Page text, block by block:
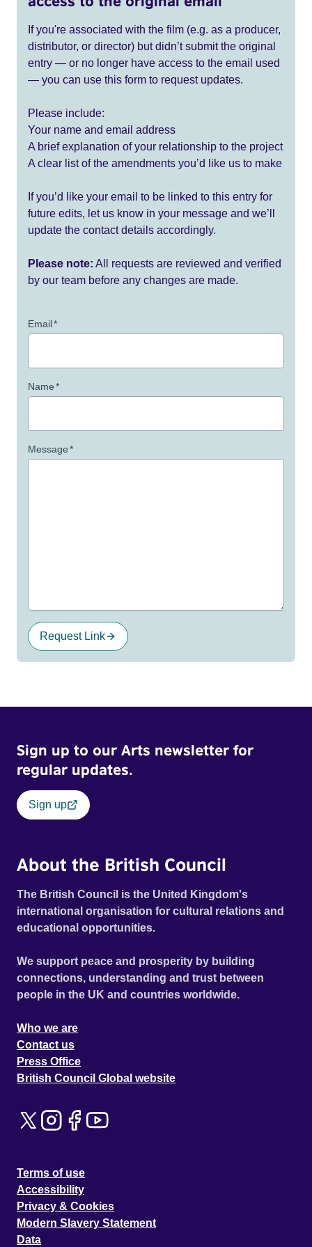
If you're associated with the film (e.g. as a producer,
distributor, or director) but didn’t submit the original
entry — or no longer have access to the email used
— you can use this form to request updates.
Please include:
Your name and email address
A brief explanation of your relationship to the project
A clear list of the amendments you’d like us to make
If you’d like your email to be linked to this entry for
future edits, let us know in your message and we’ll
update the contact details accordingly.
Please note: All requests are reviewed and verified
by our team before any changes are made.
Email*
Name*
Message*
Request Link
Sign up to our Arts newsletter for
regular updates.
Sign up
About the British Council
The British Council is the United Kingdom's
international organisation for cultural relations and
educational opportunities.
We support peace and prosperity by building
connections, understanding and trust between
people in the UK and countries worldwide.
Who we are
Contact us
Press Office
British Council Global website
Terms of use
Accessibility
Privacy & Cookies
Modern Slavery Statement
Data